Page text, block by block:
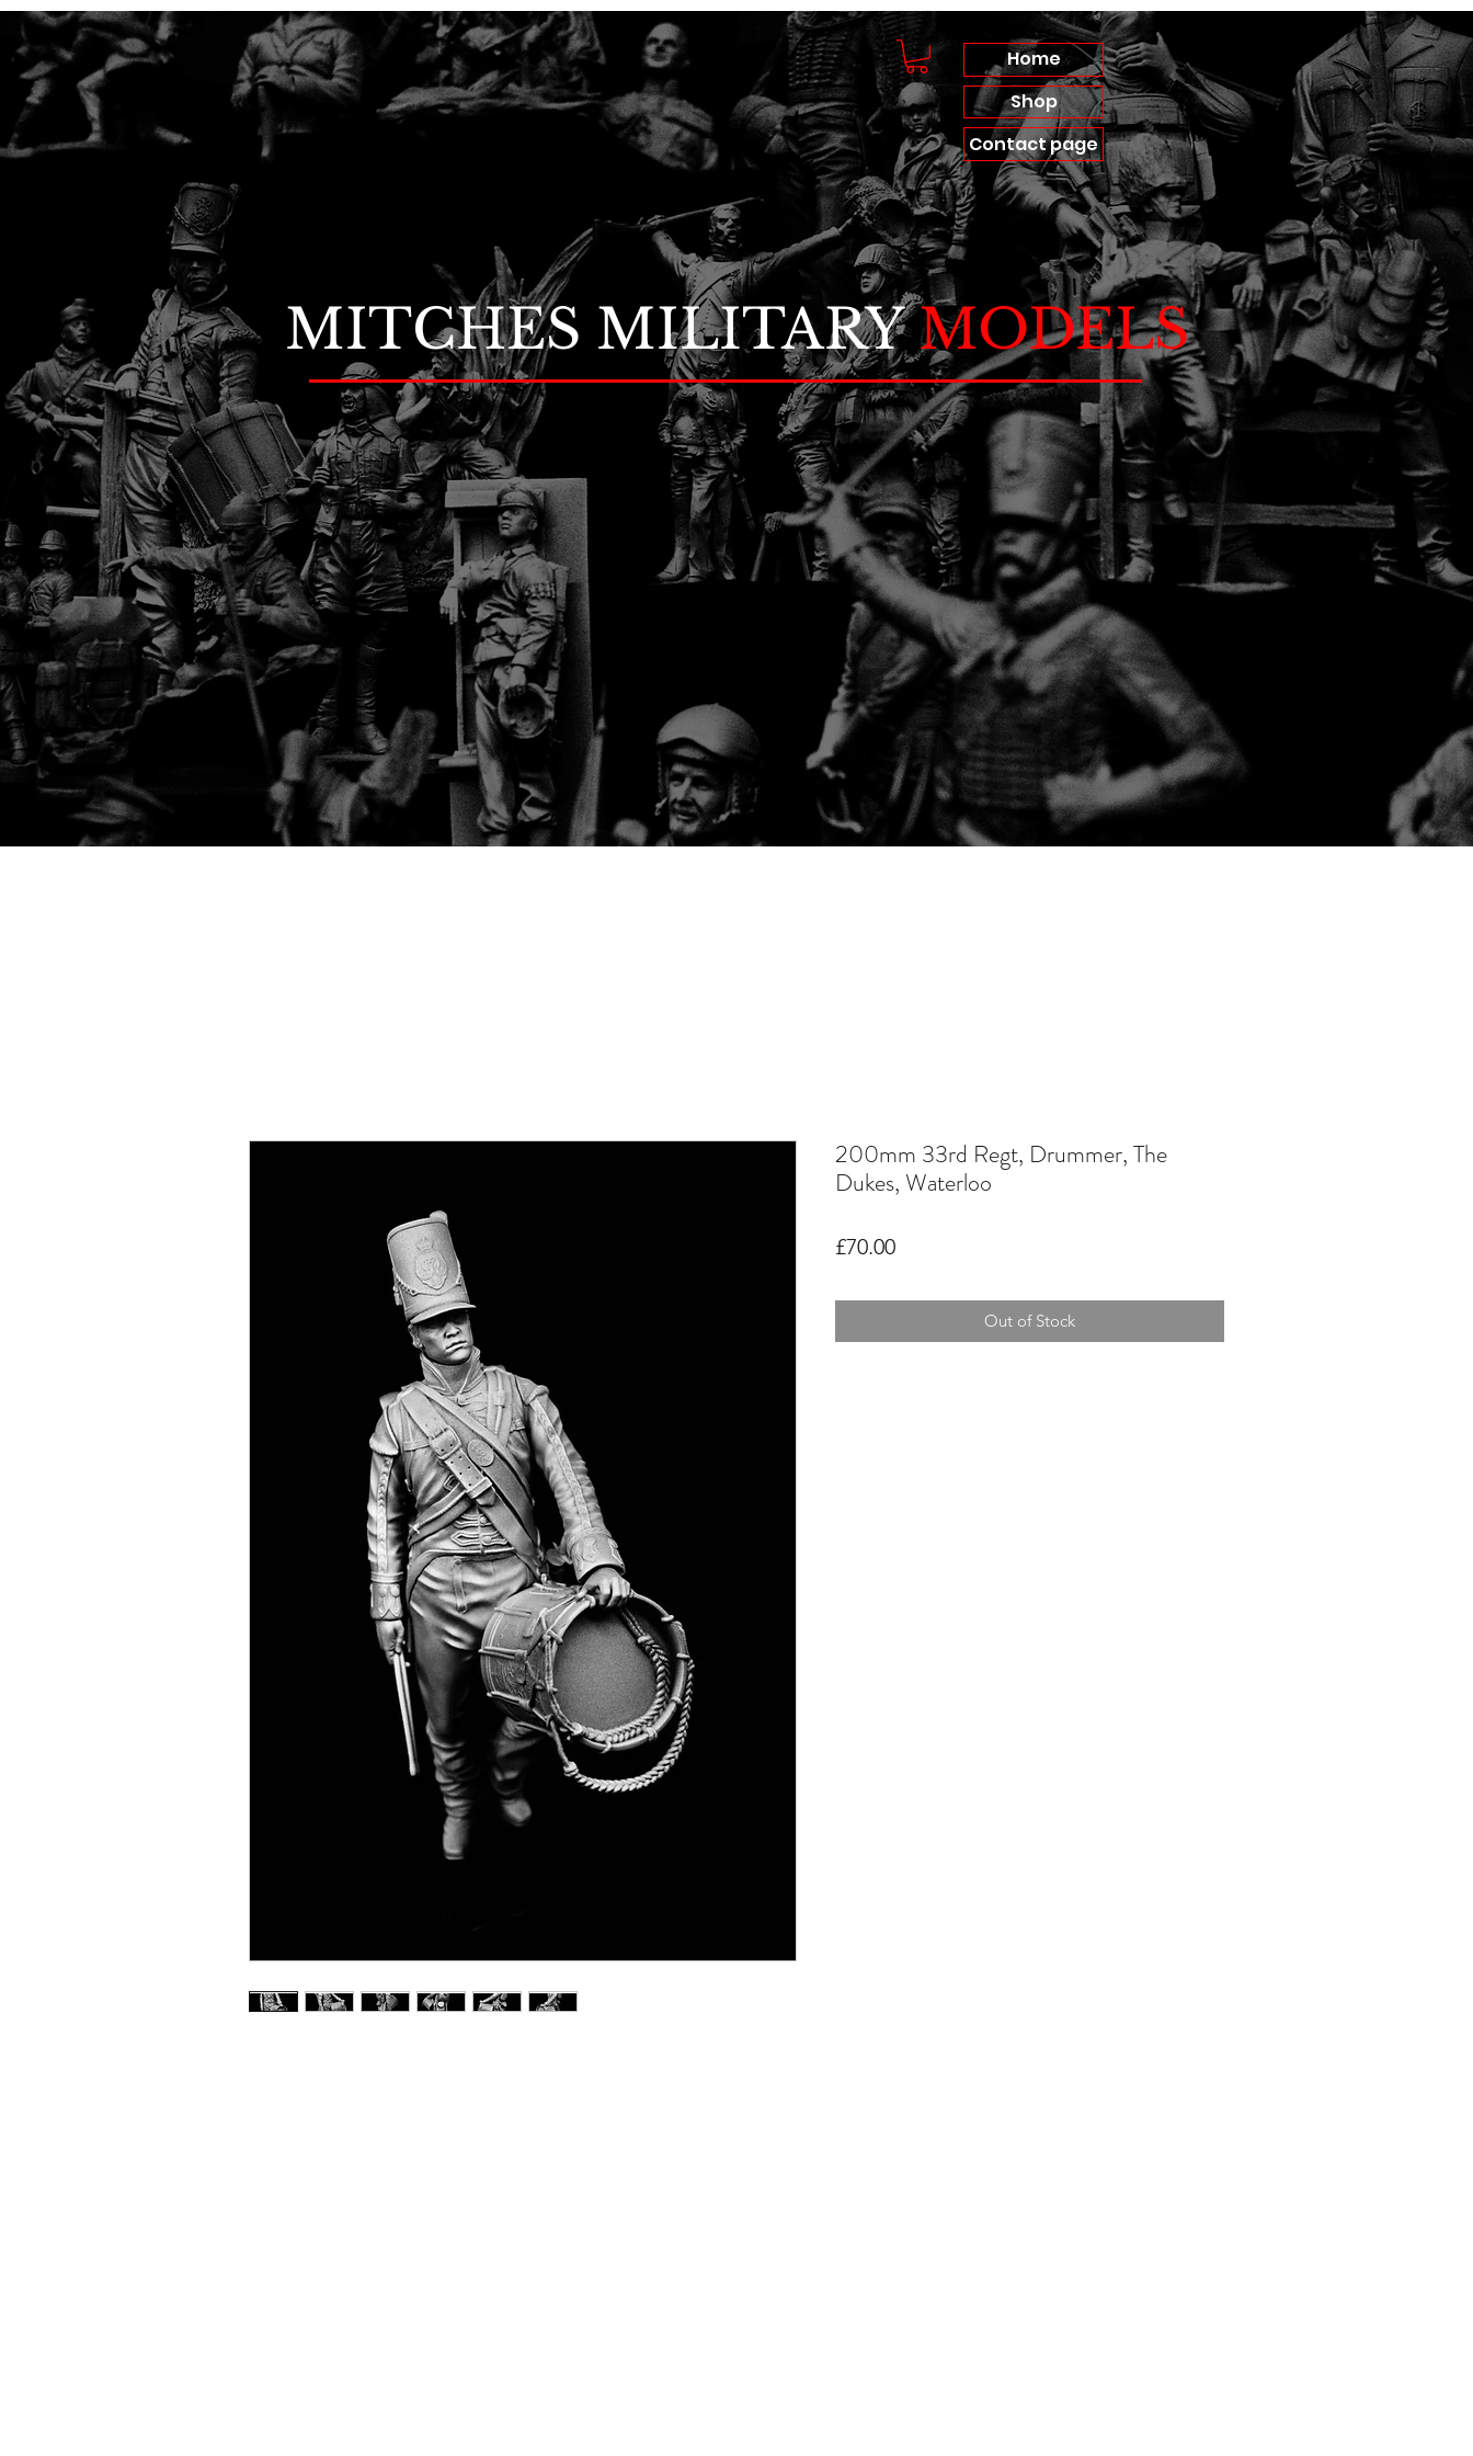
Home
Shop
Contact page
MITCHES MILITARYMODELS
200mm 33rd Regt, Drummer, The
Dukes, Waterloo
£70.00Price
Out of Stock